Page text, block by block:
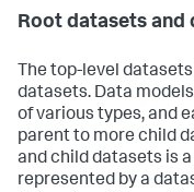
Root datasets and
The top-level
datasets. Data
of various types, and
parent to more child
and child datasets is
represented by a